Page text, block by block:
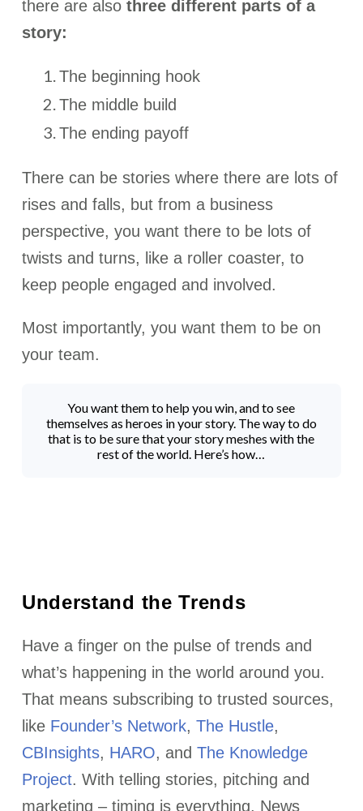
there are also three different parts of a
story:
The beginning hook
The middle build
The ending payoff
There can be stories where there are lots of
rises and falls, but from a business
perspective, you want there to be lots of
twists and turns, like a roller coaster, to
keep people engaged and involved.
Most importantly, you want them to be on
your team.
You want them to help you win, and to see
themselves as heroes in your story. The way to do
that is to be sure that your story meshes with the
rest of the world. Here’s how…
Understand the Trends
Have a finger on the pulse of trends and
what’s happening in the world around you.
That means subscribing to trusted sources,
like Founder’s Network, The Hustle,
CBInsights, HARO, and The Knowledge
Project. With telling stories, pitching and
marketing – timing is everything. News